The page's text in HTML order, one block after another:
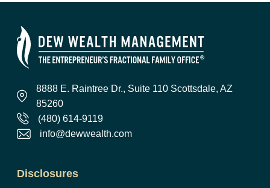
8888 E. Raintree Dr., Suite 110 Scottsdale, AZ
85260
(480) 614-9119
info@dewwealth.com
Disclosures